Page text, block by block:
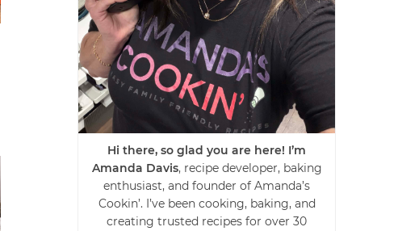
Hi there, so glad you are here! I’m
Amanda Davis, recipe developer, baking
enthusiast, and founder of Amanda’s
Cookin’. I’ve been cooking, baking, and
creating trusted recipes for over 30